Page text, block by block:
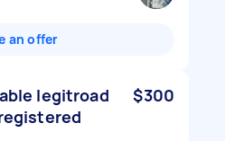
an offer
legitroad
$300